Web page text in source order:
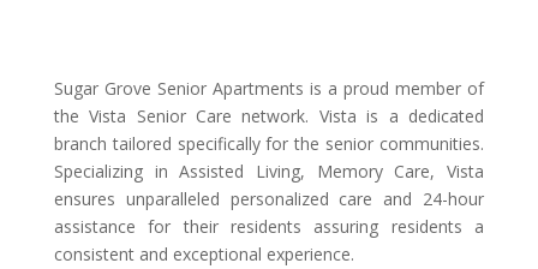
Sugar Grove Senior Apartments is a proud member of
the Vista Senior Care network. Vista is a dedicated
branch tailored specifically for the senior communities.
Specializing in Assisted Living, Memory Care, Vista
ensures unparalleled personalized care and 24-hour
assistance for their residents assuring residents a
consistent and exceptional experience.